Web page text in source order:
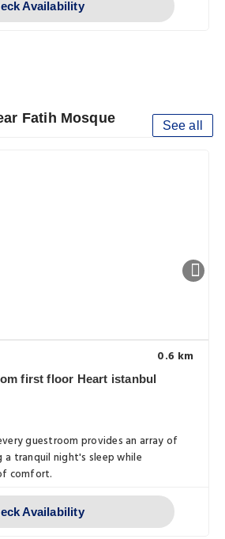
Availability
Fatih Mosque See all
0.6 km
first floor Heart istanbul
guestroom provides an array of
a tranquil night's sleep while
comfort.
Availability